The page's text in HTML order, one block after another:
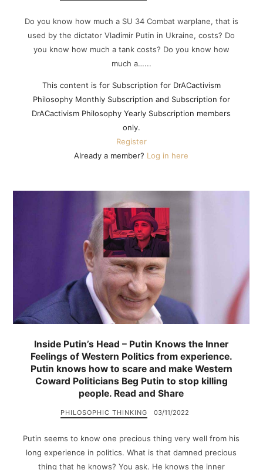
Do you know how much a SU 34 Combat warplane, that is
used by the dictator Vladimir Putin in Ukraine, costs? Do
you know how much a tank costs? Do you know how
much a…...
This content is for Subscription for DrACactivism
Philosophy Monthly Subscription and Subscription for
DrACactivism Philosophy Yearly Subscription members
only.
Register
Already a member? Log in here
Inside Putin’s Head – Putin Knows the Inner
Feelings of Western Politics from experience.
Putin knows how to scare and make Western
Coward Politicians Beg Putin to stop killing
people. Read and Share
PHILOSOPHIC THINKING 03/11/2022
Putin seems to know one precious thing very well from his
long experience in politics. What is that damned precious
thing that he knows? You ask. He knows the inner